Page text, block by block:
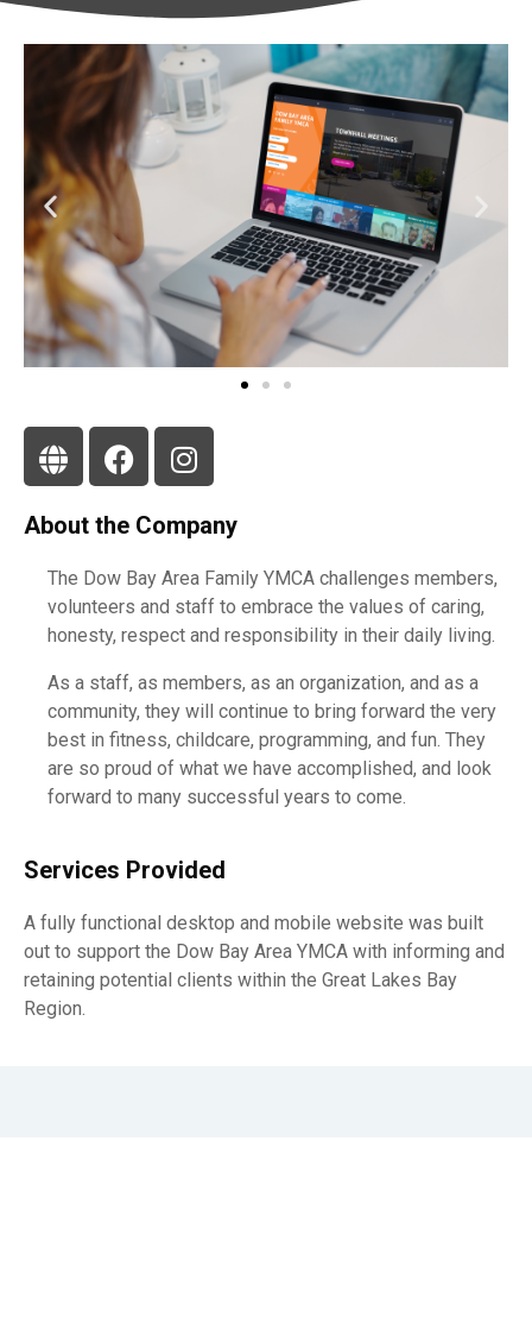
About the Company
The Dow Bay Area Family YMCA challenges members,
volunteers and staff to embrace the values of caring,
honesty, respect and responsibility in their daily living.
As a staff, as members, as an organization, and as a
community, they will continue to bring forward the very
best in fitness, childcare, programming, and fun. They
are so proud of what we have accomplished, and look
forward to many successful years to come.
Services Provided
A fully functional desktop and mobile website was built
out to support the Dow Bay Area YMCA with informing and
retaining potential clients within the Great Lakes Bay
Region.